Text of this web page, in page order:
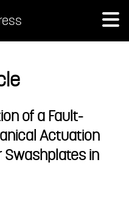
of a Fault-
Actuation
Swashplates in